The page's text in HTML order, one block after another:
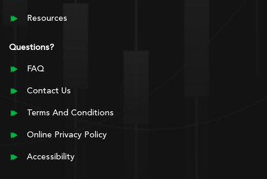
Resources
Questions?
FAQ
Contact Us
Terms And Conditions
Online Privacy Policy
Accessibility